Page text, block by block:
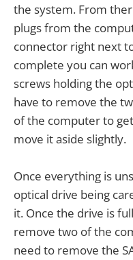
the system. From
plugs from the
connector right next
complete you can
screws holding the
have to remove the
of the computer to
move it aside slightly.
Once everything is
optical drive being
it. Once the drive is
remove two of the
need to remove the